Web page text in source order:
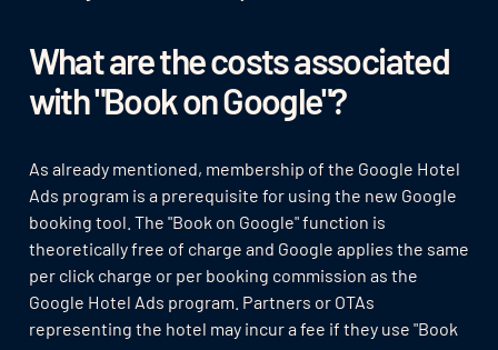
What are the costs associated
with "Book on Google"?
As already mentioned, membership of the Google Hotel
Ads program is a prerequisite for using the new Google
booking tool. The "Book on Google" function is
theoretically free of charge and Google applies the same
per click charge or per booking commission as the
Google Hotel Ads program. Partners or OTAs
representing the hotel may incur a fee if they use "Book